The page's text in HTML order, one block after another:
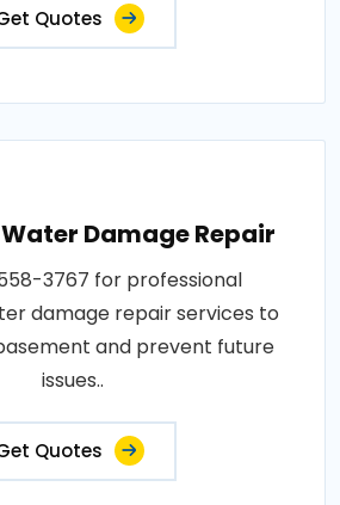
Quotes
Damage Repair
3767 for professional
damage repair services to
and prevent future
issues..
Quotes